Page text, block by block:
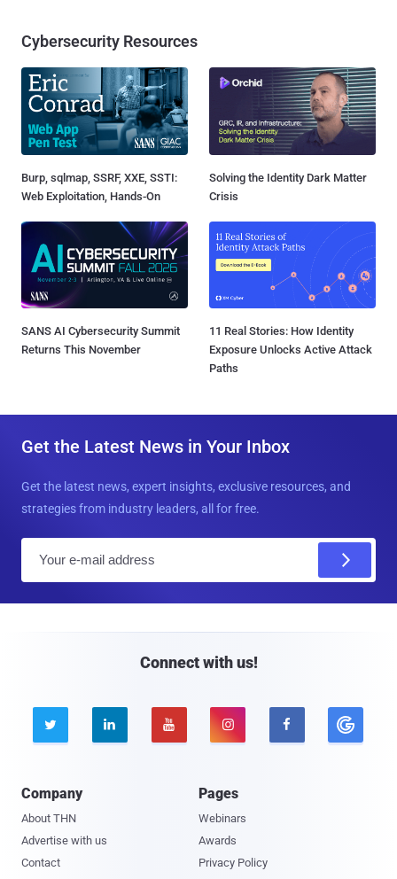
Cybersecurity Resources
Burp, sqlmap, SSRF, XXE, SSTI:
Web Exploitation, Hands-On
Solving the Identity Dark Matter
Crisis
SANS AI Cybersecurity Summit
Returns This November
11 Real Stories: How Identity
Exposure Unlocks Active Attack
Paths
Get the Latest News in Your Inbox
Get the latest news, expert insights, exclusive resources, and
strategies from industry leaders, all for free.
Connect with us!
    
Company
About THN
Advertise with us
Contact
Pages
Webinars
Awards
Privacy Policy